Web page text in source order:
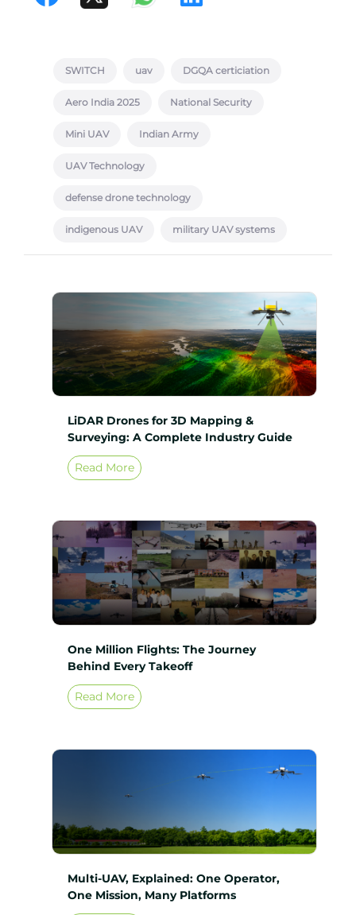
SWITCH uav DGQA certiciation
Aero India 2025 National Security
Mini UAV Indian Army
UAV Technology
defense drone technology
indigenous UAV military UAV systems
LiDAR Drones for 3D Mapping &
Surveying: A Complete Industry Guide
Read More
One Million Flights: The Journey
Behind Every Takeoff
Read More
Multi-UAV, Explained: One Operator,
One Mission, Many Platforms